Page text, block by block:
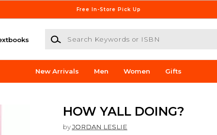
Free In-Store Pick Up
Search Keywords or ISBN
New Arrivals Men Women Gifts
HOW YALL DOING?
byJORDAN LESLIE